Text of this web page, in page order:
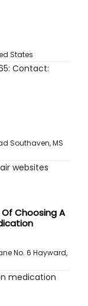
States
Contact:
Southaven, MS
websites
Choosing A
No. 6 Hayward,
medication